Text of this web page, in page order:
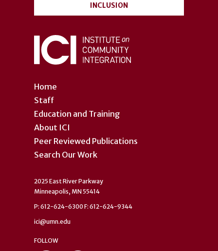
Home
Staff
Education and Training
About ICI
Peer Reviewed Publications
Search Our Work
INCLUSION
2025 East River Parkway
Minneapolis, MN 55414
P: 612-624-6300 F: 612-624-9344
ici@umn.edu
FOLLOW